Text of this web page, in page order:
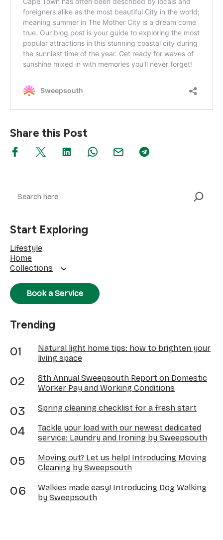
Share this Post
Start Exploring
Lifestyle
Home
Collections
Book a Service
Trending
Natural light home tips: how to brighten your
living space
8th Annual Sweepsouth Report on Domestic
Worker Pay and Working Conditions
Spring cleaning checklist for a fresh start
Tackle your load with our newest dedicated
service: Laundry and Ironing by Sweepsouth
Moving out? Let us help! Introducing Moving
Cleaning by Sweepsouth
Walkies made easy! Introducing Dog Walking
by Sweepsouth